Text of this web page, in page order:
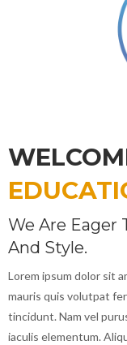
We Are Eager
And Style.
Lorem ipsum dolor sit
mauris quis volutpat
tincidunt. Nam vel
iaculis elementum.